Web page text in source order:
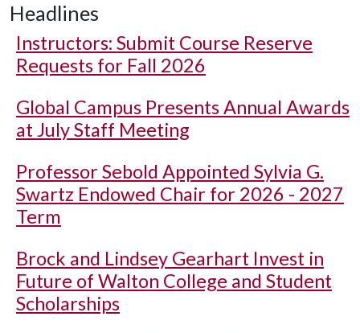
Headlines
Instructors: Submit Course Reserve
Requests for Fall 2026
Global Campus Presents Annual Awards
at July Staff Meeting
Professor Sebold Appointed Sylvia G.
Swartz Endowed Chair for 2026 - 2027
Term
Brock and Lindsey Gearhart Invest in
Future of Walton College and Student
Scholarships